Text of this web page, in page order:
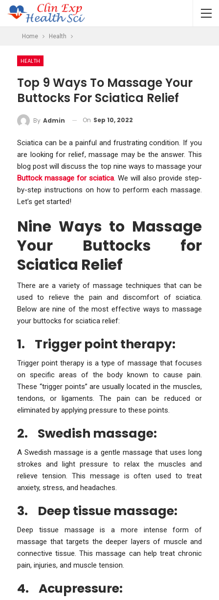
Home Health
HEALTH
Top 9 Ways To Massage Your
Buttocks For Sciatica Relief
By Admin On Sep 10, 2022
Sciatica can be a painful and frustrating condition. If you
are looking for relief, massage may be the answer. This
blog post will discuss the top nine ways to massage your
Buttock massage for sciatica. We will also provide step-
by-step instructions on how to perform each massage.
Let’s get started!
Nine Ways to Massage
Your Buttocks for
Sciatica Relief
There are a variety of massage techniques that can be
used to relieve the pain and discomfort of sciatica.
Below are nine of the most effective ways to massage
your buttocks for sciatica relief:
1. Trigger point therapy:
Trigger point therapy is a type of massage that focuses
on specific areas of the body known to cause pain.
These “trigger points” are usually located in the muscles,
tendons, or ligaments. The pain can be reduced or
eliminated by applying pressure to these points.
2. Swedish massage:
A Swedish massage is a gentle massage that uses long
strokes and light pressure to relax the muscles and
relieve tension. This message is often used to treat
anxiety, stress, and headaches.
3. Deep tissue massage:
Deep tissue massage is a more intense form of
massage that targets the deeper layers of muscle and
connective tissue. This massage can help treat chronic
pain, injuries, and muscle tension.
4. Acupressure: